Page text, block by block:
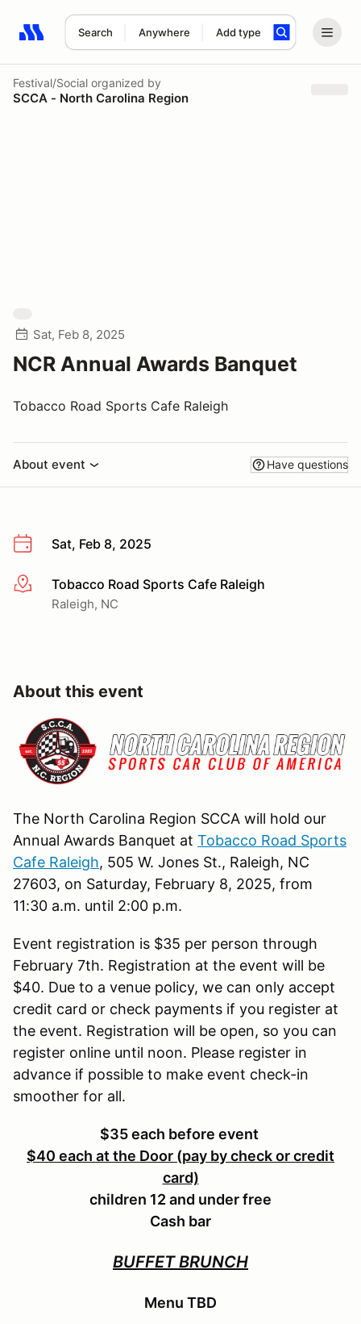
Search Anywhere Add type
Search results: No search term
Festival/Social organized by
SCCA - North Carolina Region
Sat, Feb 8, 2025
NCR Annual Awards Banquet
Tobacco Road Sports Cafe Raleigh
About event Have questions
Sat, Feb 8, 2025
More infoTobacco Road Sports Cafe Raleigh
Raleigh, NC
About this event
The North Carolina Region SCCA will hold our
Annual Awards Banquet at Tobacco Road Sports
Cafe Raleigh, 505 W. Jones St., Raleigh, NC
27603, on Saturday, February 8, 2025, from
11:30 a.m. until 2:00 p.m.
Event registration is $35 per person through
February 7th. Registration at the event will be
$40. Due to a venue policy, we can only accept
credit card or check payments if you register at
the event. Registration will be open, so you can
register online until noon. Please register in
advance if possible to make event check-in
smoother for all.
$35 each before event
$40 each at the Door (pay by check or credit
card)
children 12 and under free
Cash bar
BUFFET BRUNCH
Menu TBD